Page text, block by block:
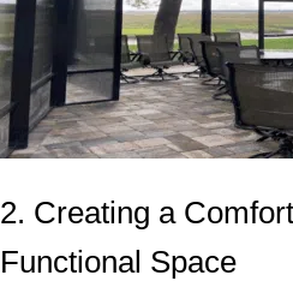
2. Creating a
Functional Space